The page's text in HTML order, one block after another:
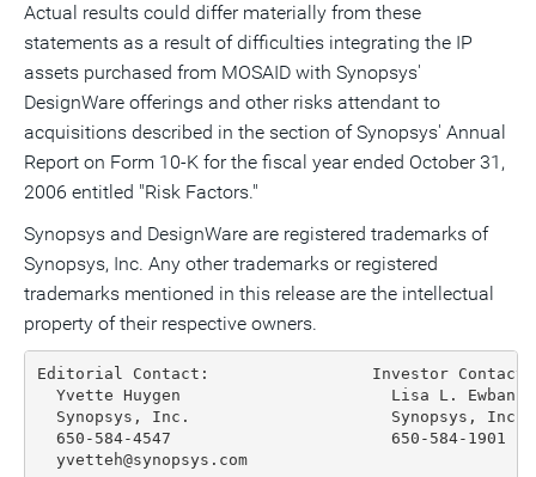
Actual results could differ materially from these
statements as a result of difficulties integrating the IP
assets purchased from MOSAID with Synopsys'
DesignWare offerings and other risks attendant to
acquisitions described in the section of Synopsys' Annual
Report on Form 10-K for the fiscal year ended October 31,
2006 entitled "Risk Factors."
Synopsys and DesignWare are registered trademarks of
Synopsys, Inc. Any other trademarks or registered
trademarks mentioned in this release are the intellectual
property of their respective owners.
Editorial Contact:                 Investor Contact:
  Yvette Huygen                      Lisa L. Ewbank
  Synopsys, Inc.                     Synopsys, Inc.
  650-584-4547                       650-584-1901
  yvetteh@synopsys.com